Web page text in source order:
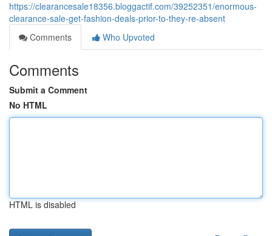
https://clearancesale18356.bloggactif.com/39252351/enormous-
clearance-sale-get-fashion-deals-prior-to-they-re-absent
Comments
Who Upvoted
Comments
Submit a Comment
No HTML
HTML is disabled